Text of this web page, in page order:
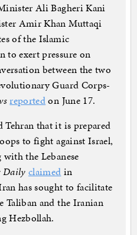
Ali Bagheri Kani
Amir Khan Muttaqi
of the Islamic
to exert pressure on
between the two
Guard Corps-
reportedon June 17.
that it is prepared
to fight against Israel,
the Lebanese
Dailyclaimed in
has sought to facilitate
Taliban and the Iranian
Hezbollah.